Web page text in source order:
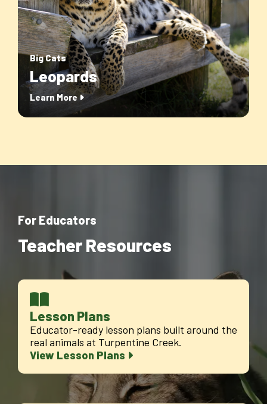
Big Cats
Leopards
Learn More
For Educators
Teacher Resources
Lesson Plans
Educator-ready lesson plans built around the
real animals at Turpentine Creek.
View Lesson Plans